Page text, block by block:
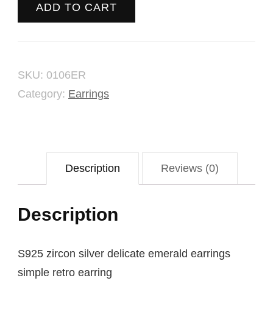
Emerald
ADD TO CART
SKU: 0106ER
Category: Earrings
Description Reviews (0)
Description
S925 zircon silver delicate emerald earrings
simple retro earring